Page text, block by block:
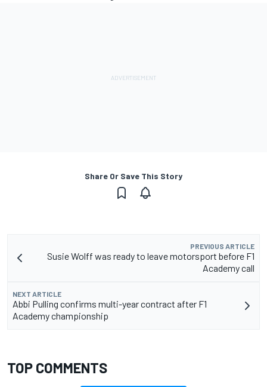
Share Or Save This Story
PREVIOUS ARTICLE
Susie Wolff was ready to leave motorsport before F1
Academy call
NEXT ARTICLE
Abbi Pulling confirms multi-year contract after F1
Academy championship
TOP COMMENTS